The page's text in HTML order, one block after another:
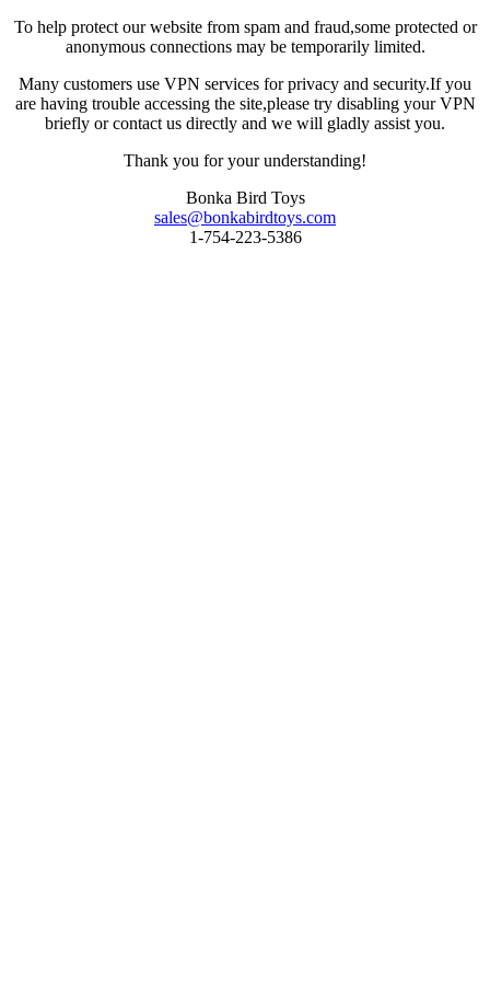
To help protect our website from spam and fraud,some protected or
anonymous connections may be temporarily limited.
Many customers use VPN services for privacy and security.If you
are having trouble accessing the site,please try disabling your VPN
briefly or contact us directly and we will gladly assist you.
Thank you for your understanding!
Bonka Bird Toys
sales@bonkabirdtoys.com
1-754-223-5386